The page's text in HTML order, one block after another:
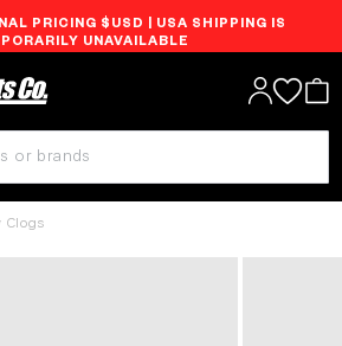
PRICING $USD | USA SHIPPING IS
UNAVAILABLE
Log
in
Cart
Clogs